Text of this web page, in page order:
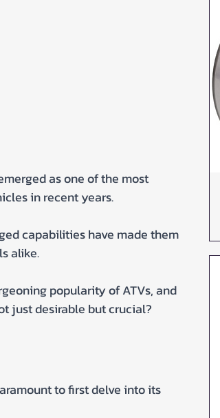
as one of the most
in recent years.
capabilities have made them
alike.
popularity of ATVs, and
just desirable but crucial?
to first delve into its